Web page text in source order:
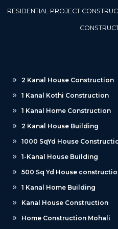
RESIDENTIAL PROJECT
2 Kanal House Construction
1 Kanal Kothi Construction
1 Kanal Home Construction
2 Kanal House Building
1000 SqYd House
1-Kanal House Building
500 Sq Yd House
1 Kanal Home Building
Kanal House Construction
Home Construction Mohali